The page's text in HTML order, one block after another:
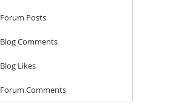
Forum Posts
Blog Comments
Blog Likes
Forum Comments